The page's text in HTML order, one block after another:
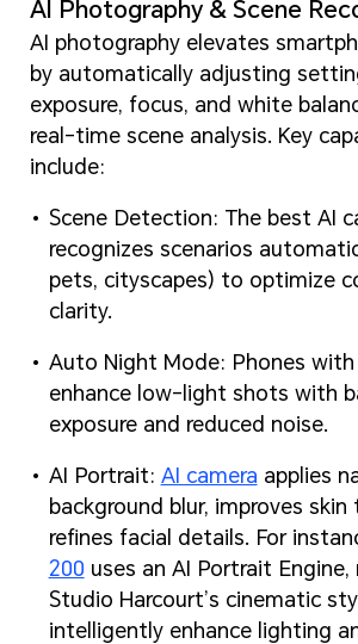
AI Photography & Scene
AI photography elevates
by automatically adjusting
exposure, focus, and white
real-time scene analysis. Key
include:
Scene Detection: The best AI
recognizes scenarios
pets, cityscapes) to optimize
clarity.
Auto Night Mode: Phones with
enhance low-light shots with
exposure and reduced noise.
AI Portrait: AI camera applies
background blur, improves skin
refines facial details. For
200 uses an AI Portrait
Studio Harcourt’s cinematic
intelligently enhance lighting